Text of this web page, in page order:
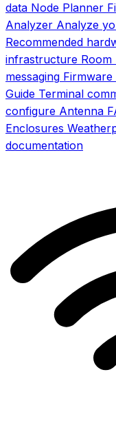
data Node Planner
Analyzer Analyze
Recommended
infrastructure Room
messaging Firmware
Guide Terminal
configure Antenna
Enclosures
documentation